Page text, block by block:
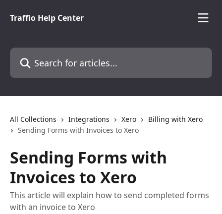
Traffio Help Center
Search for articles...
All Collections Integrations Xero
Billing with Xero
Sending Forms with Invoices to Xero
Sending Forms with
Invoices to Xero
This article will explain how to send completed forms
with an invoice to Xero